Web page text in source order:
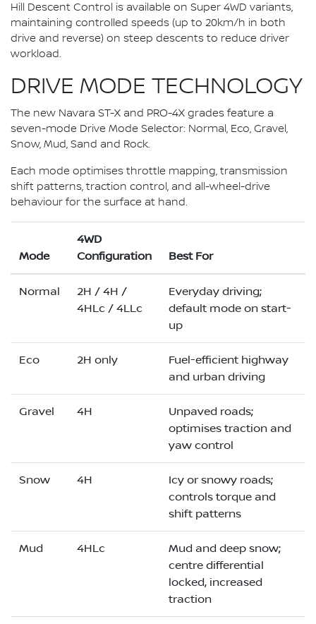
Hill Descent Control is available on Super 4WD variants,
maintaining controlled speeds (up to 20km/h in both
drive and reverse) on steep descents to reduce driver
workload.
DRIVE MODE TECHNOLOGY
The new Navara ST-X and PRO-4X grades feature a
seven-mode Drive Mode Selector: Normal, Eco, Gravel,
Snow, Mud, Sand and Rock.
Each mode optimises throttle mapping, transmission
shift patterns, traction control, and all-wheel-drive
behaviour for the surface at hand.
Mode
4WD
Configuration
Best For
Normal
2H / 4H /
4HLc / 4LLc
Everyday driving;
default mode on start-
up
Eco 2H only
Fuel-efficient highway
and urban driving
Gravel 4H
Unpaved roads;
optimises traction and
yaw control
Snow 4H
Icy or snowy roads;
controls torque and
shift patterns
Mud 4HLc
Mud and deep snow;
centre differential
locked, increased
traction